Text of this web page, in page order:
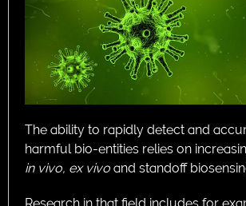
The ability to rapidly detect and
harmful bio-entities relies on
in vivo, ex vivo and standoff